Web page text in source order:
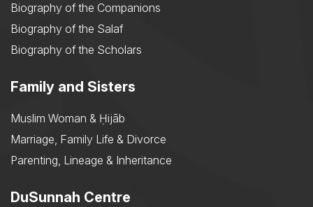
Biography of the Companions
Biography of the Salaf
Biography of the Scholars
Family and Sisters
Muslim Woman & Ḥijāb
Marriage, Family Life & Divorce
Parenting, Lineage & Inheritance
DuSunnah Centre